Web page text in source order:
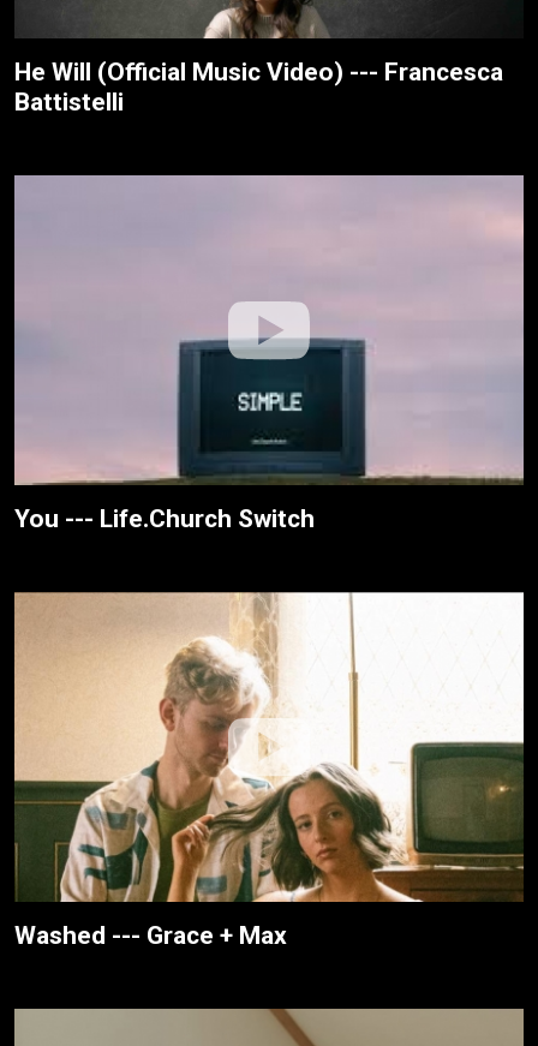
He Will (Official Music Video) --- Francesca
Battistelli
You --- Life.Church Switch
Washed --- Grace + Max